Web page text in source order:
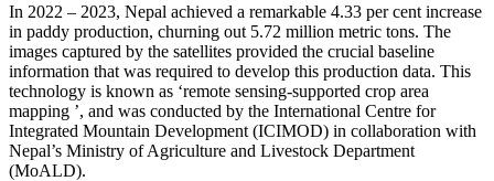
In 2022 – 2023, Nepal achieved a remarkable 4.33 per cent increase
in paddy production, churning out 5.72 million metric tons. The
images captured by the satellites provided the crucial baseline
information that was required to develop this production data. This
technology is known as ‘remote sensing-supported crop area
mapping ’, and was conducted by the International Centre for
Integrated Mountain Development (ICIMOD) in collaboration with
Nepal’s Ministry of Agriculture and Livestock Department
(MoALD).